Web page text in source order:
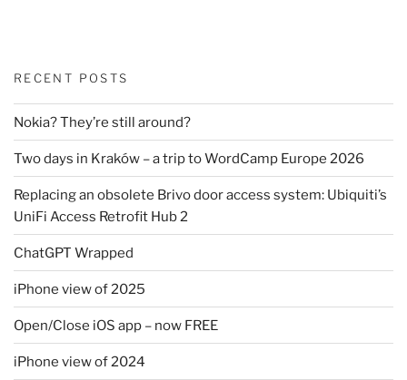
RECENT POSTS
Nokia? They’re still around?
Two days in Kraków – a trip to WordCamp Europe 2026
Replacing an obsolete Brivo door access system: Ubiquiti’s
UniFi Access Retrofit Hub 2
ChatGPT Wrapped
iPhone view of 2025
Open/Close iOS app – now FREE
iPhone view of 2024